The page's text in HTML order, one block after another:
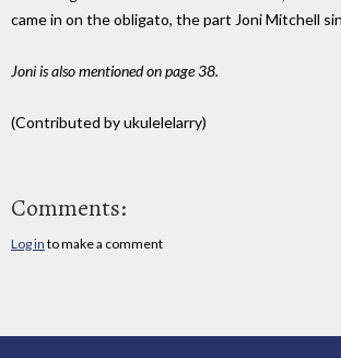
came in on the obligato, the part Joni Mitchell
Joni is also mentioned on page 38.
(Contributed by ukulelelarry)
Comments:
Log in to make a comment